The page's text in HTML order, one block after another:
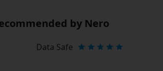
by Nero
Data Safe